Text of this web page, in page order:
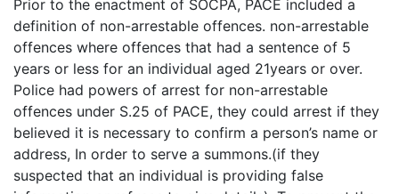
Prior to the enactment of SOCPA, PACE included a
definition of non-arrestable offences. non-arrestable
offences where offences that had a sentence of 5
years or less for an individual aged 21years or over.
Police had powers of arrest for non-arrestable
offences under S.25 of PACE, they could arrest if they
believed it is necessary to confirm a person’s name or
address, In order to serve a summons.(if they
suspected that an individual is providing false